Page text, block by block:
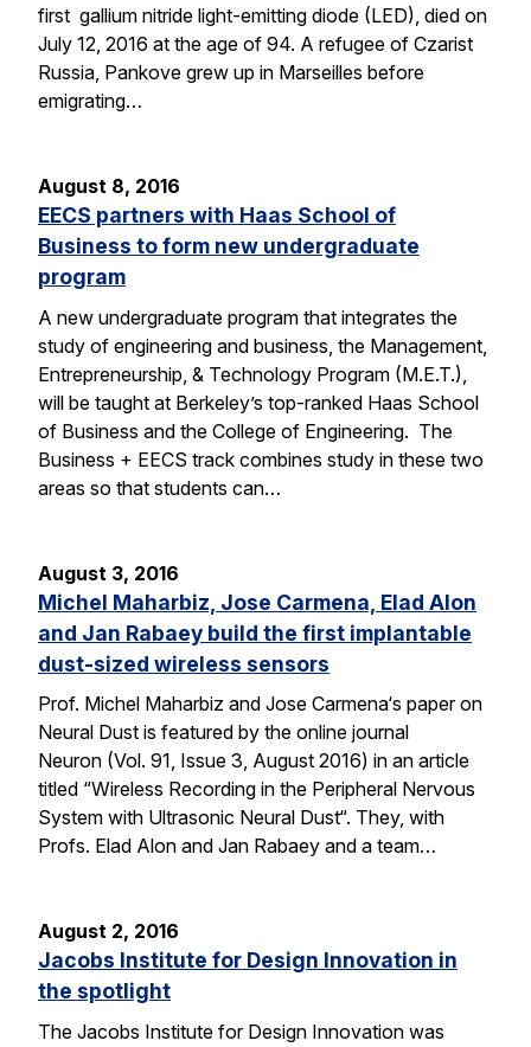
first gallium nitride light-emitting diode (LED), died on
July 12, 2016 at the age of 94. A refugee of Czarist
Russia, Pankove grew up in Marseilles before
emigrating…
August 8, 2016
EECS partners with Haas School of
Business to form new undergraduate
program
A new undergraduate program that integrates the
study of engineering and business, the Management,
Entrepreneurship, & Technology Program (M.E.T.),
will be taught at Berkeley’s top-ranked Haas School
of Business and the College of Engineering. The
Business + EECS track combines study in these two
areas so that students can…
August 3, 2016
Michel Maharbiz, Jose Carmena, Elad Alon
and Jan Rabaey build the first implantable
dust-sized wireless sensors
Prof. Michel Maharbiz and Jose Carmena‘s paper on
Neural Dust is featured by the online journal
Neuron (Vol. 91, Issue 3, August 2016) in an article
titled “Wireless Recording in the Peripheral Nervous
System with Ultrasonic Neural Dust“. They, with
Profs. Elad Alon and Jan Rabaey and a team…
August 2, 2016
Jacobs Institute for Design Innovation in
the spotlight
The Jacobs Institute for Design Innovation was